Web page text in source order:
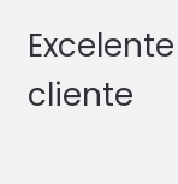
cliente